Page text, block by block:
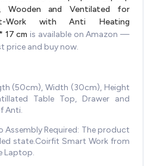
Wooden and Ventilated for
Work with Anti Heating
17 cm is available on Amazon —
price and buy now.
(50cm), Width (30cm), Height
Table Top, Drawer and
Anti.
Assembly Required: The product
state.Coirfit Smart Work from
Laptop.